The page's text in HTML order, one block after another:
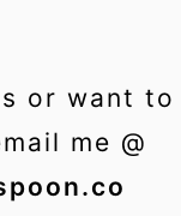
or want to
me @